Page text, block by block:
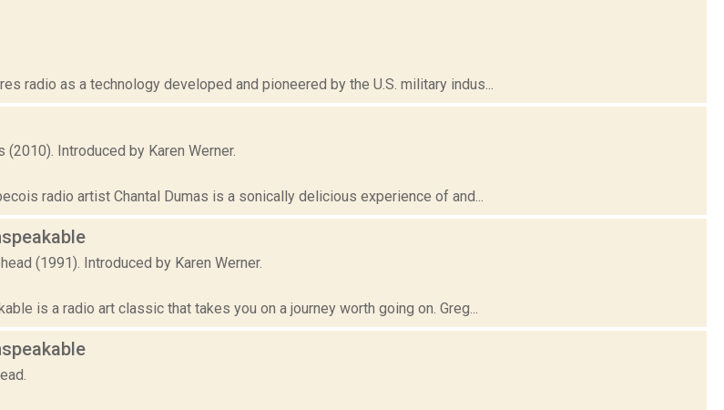
radio as a technology developed and pioneered by the U.S. military indus...
(2010). Introduced by Karen Werner.
radio artist Chantal Dumas is a sonically delicious experience of and...
(1991). Introduced by Karen Werner.
is a radio art classic that takes you on a journey worth going on. Greg...